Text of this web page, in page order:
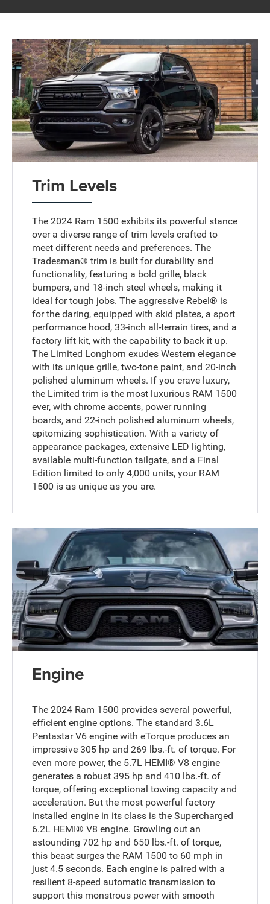
Trim Levels
The 2024 Ram 1500 exhibits its powerful stance
over a diverse range of trim levels crafted to
meet different needs and preferences. The
Tradesman® trim is built for durability and
functionality, featuring a bold grille, black
bumpers, and 18-inch steel wheels, making it
ideal for tough jobs. The aggressive Rebel® is
for the daring, equipped with skid plates, a sport
performance hood, 33-inch all-terrain tires, and a
factory lift kit, with the capability to back it up.
The Limited Longhorn exudes Western elegance
with its unique grille, two-tone paint, and 20-inch
polished aluminum wheels. If you crave luxury,
the Limited trim is the most luxurious RAM 1500
ever, with chrome accents, power running
boards, and 22-inch polished aluminum wheels,
epitomizing sophistication. With a variety of
appearance packages, extensive LED lighting,
available multi-function tailgate, and a Final
Edition limited to only 4,000 units, your RAM
1500 is as unique as you are.
Engine
The 2024 Ram 1500 provides several powerful,
efficient engine options. The standard 3.6L
Pentastar V6 engine with eTorque produces an
impressive 305 hp and 269 lbs.-ft. of torque. For
even more power, the 5.7L HEMI® V8 engine
generates a robust 395 hp and 410 lbs.-ft. of
torque, offering exceptional towing capacity and
acceleration. But the most powerful factory
installed engine in its class is the Supercharged
6.2L HEMI® V8 engine. Growling out an
astounding 702 hp and 650 lbs.-ft. of torque,
this beast surges the RAM 1500 to 60 mph in
just 4.5 seconds. Each engine is paired with a
resilient 8-speed automatic transmission to
support this monstrous power with smooth